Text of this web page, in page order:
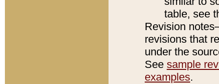
table, see
Revision
revisions that
under the
See sample
examples.